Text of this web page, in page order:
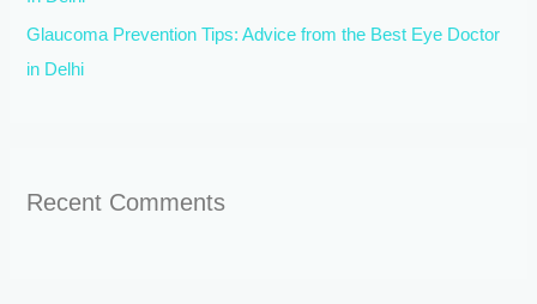
Glaucoma Prevention Tips: Advice from the Best Eye Doctor
in Delhi
Recent Comments